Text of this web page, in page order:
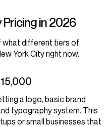
Pricing in 2026
what different tiers of
York City right now.
a logo, basic brand
typography system. This
or small businesses that